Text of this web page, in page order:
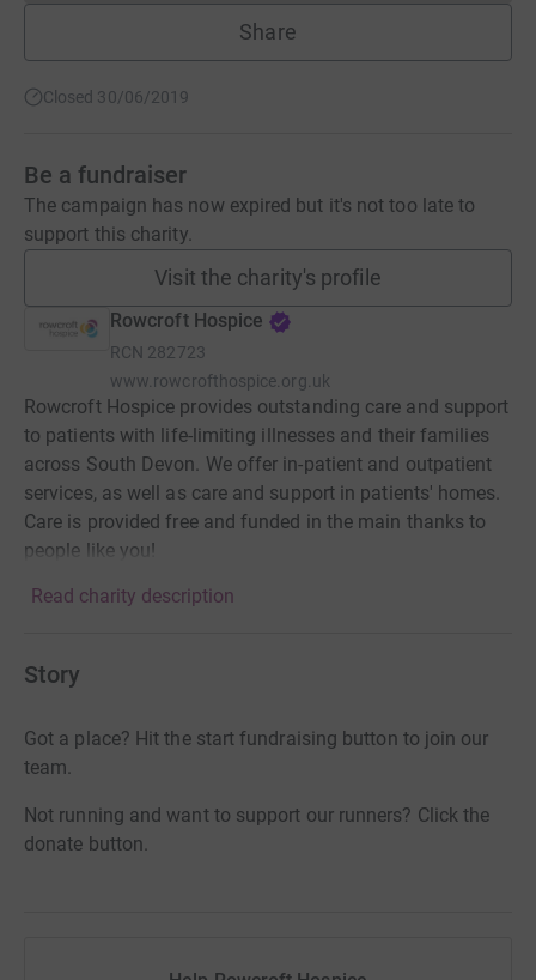
Share
Closed 30/06/2019
Be a fundraiser
The campaign has now expired but it's not too late to
support this charity.
Visit the charity's profile
Rowcroft Hospice
RCN 282723
www.rowcrofthospice.org.uk
Rowcroft Hospice provides outstanding care and support
to patients with life-limiting illnesses and their families
across South Devon. We offer in-patient and outpatient
services, as well as care and support in patients' homes.
Care is provided free and funded in the main thanks to
people like you!
Read charity description
Story
Got a place? Hit the start fundraising button to join our
team.
Not running and want to support our runners? Click the
donate button.